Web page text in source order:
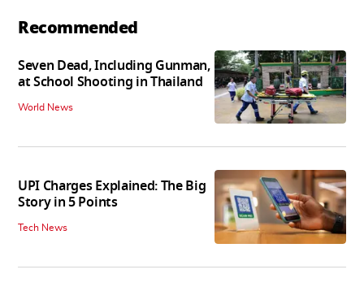
Recommended
Seven Dead, Including Gunman,
at School Shooting in Thailand
World News
UPI Charges Explained: The Big
Story in 5 Points
Tech News